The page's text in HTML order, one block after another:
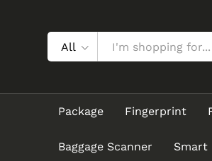
All
Package Fingerprint
Baggage Scanner Smart